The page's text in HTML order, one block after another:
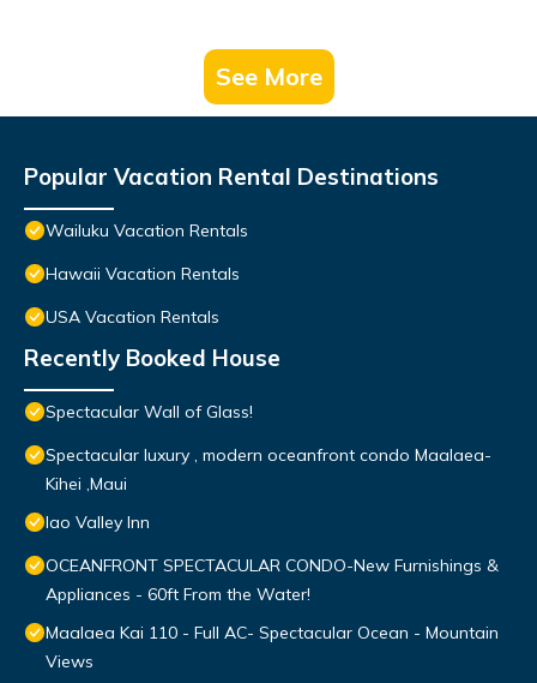
See More
Popular Vacation Rental Destinations
Wailuku Vacation Rentals
Hawaii Vacation Rentals
USA Vacation Rentals
Recently Booked House
Spectacular Wall of Glass!
Spectacular luxury , modern oceanfront condo Maalaea-
Kihei ,Maui
Iao Valley Inn
OCEANFRONT SPECTACULAR CONDO-New Furnishings &
Appliances - 60ft From the Water!
Maalaea Kai 110 - Full AC- Spectacular Ocean - Mountain
Views